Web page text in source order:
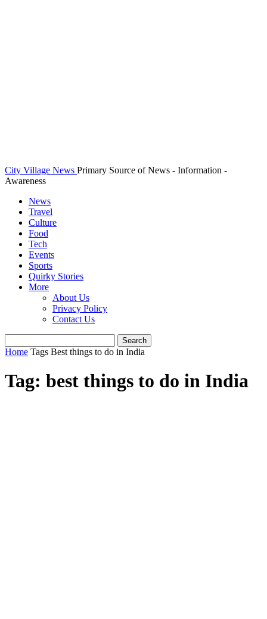
City Village News Primary Source of News - Information -
Awareness
News
Travel
Culture
Food
Tech
Events
Sports
Quirky Stories
More
About Us
Privacy Policy
Contact Us
Home Tags Best things to do in India
Tag: best things to do in India